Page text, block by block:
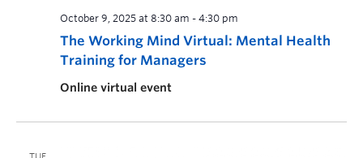
The Working Mind Virtual: Mental Health
Training for Managers
October 9, 2025 at 8:30 am - 4:30 pm
Online virtual event